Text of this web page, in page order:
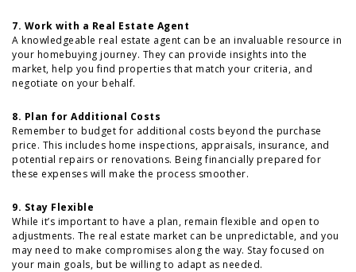
7. Work with a Real Estate Agent
A knowledgeable real estate agent can be an invaluable resource in
your homebuying journey. They can provide insights into the
market, help you find properties that match your criteria, and
negotiate on your behalf.
8. Plan for Additional Costs
Remember to budget for additional costs beyond the purchase
price. This includes home inspections, appraisals, insurance, and
potential repairs or renovations. Being financially prepared for
these expenses will make the process smoother.
9. Stay Flexible
While it’s important to have a plan, remain flexible and open to
adjustments. The real estate market can be unpredictable, and you
may need to make compromises along the way. Stay focused on
your main goals, but be willing to adapt as needed.